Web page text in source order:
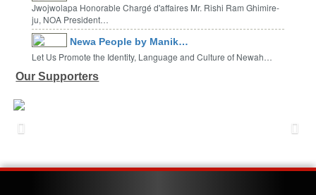
Jwojwolapa Honorable Chargé d'affaires Mr. Rishi Ram Ghimire-
ju, NOA President…
Newa People by Manik…
Let Us Promote the Identity, Language and Culture of Newah…
Our Supporters